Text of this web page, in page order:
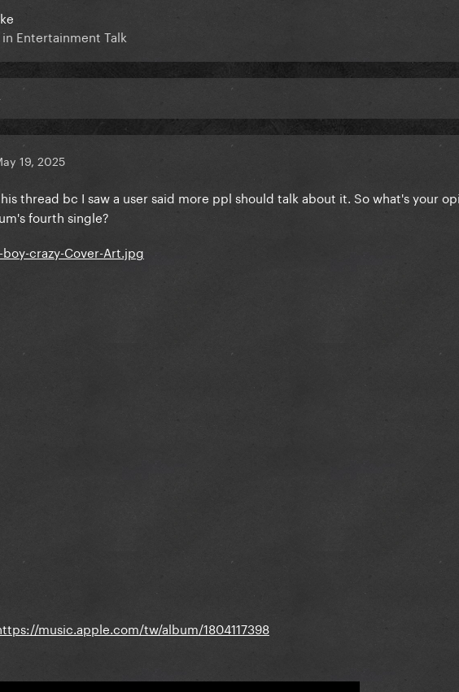
in Entertainment Talk
19, 2025
thread bc I saw a user said more ppl should talk about it. So what's your
fourth single?
music.apple.com/tw/album/1804117398